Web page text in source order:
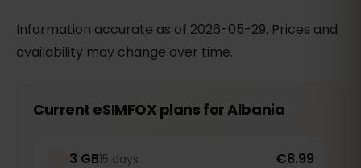
Information accurate as of 2026-05-29. Prices and
availability may change over time.
Current eSIMFOX plans for Albania
3 GB15 days €8.99